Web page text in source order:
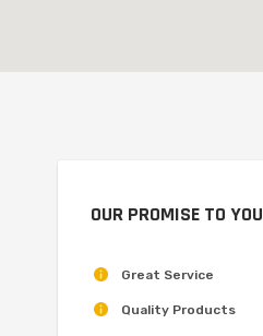
OUR PROMISE TO YOU
Great Service
Quality Products